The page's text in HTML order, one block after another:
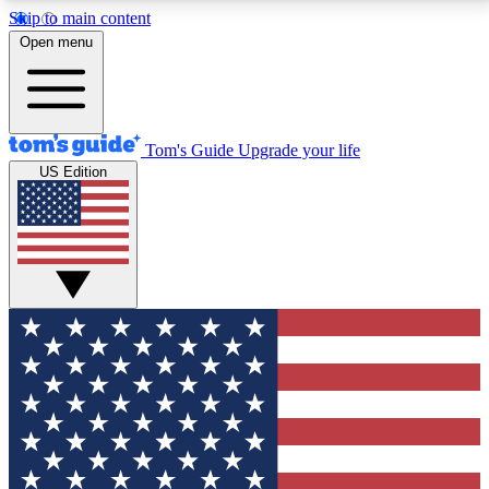
Skip to main content
12
MEMBER FEATURES
Exclusive Newsletters
Tech news direct to your inbox
GET CLUB ACCESS QUICK
For the fastest way to join Tom's Guide Club enter
your email below. We'll send you a confirmation and
sign you up to our newsletter to keep you updated on
all the latest news.
Open menu
Tom's Guide Upgrade your life
US Edition